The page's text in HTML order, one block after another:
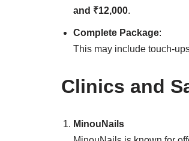
and ₹12,000.
Complete Package:
This may include touch-
Clinics and
MinouNails